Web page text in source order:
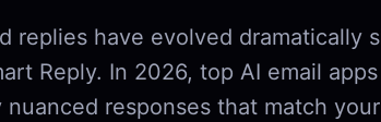
replies have evolved dramatically
Reply. In 2026, top AI email
nuanced responses that match